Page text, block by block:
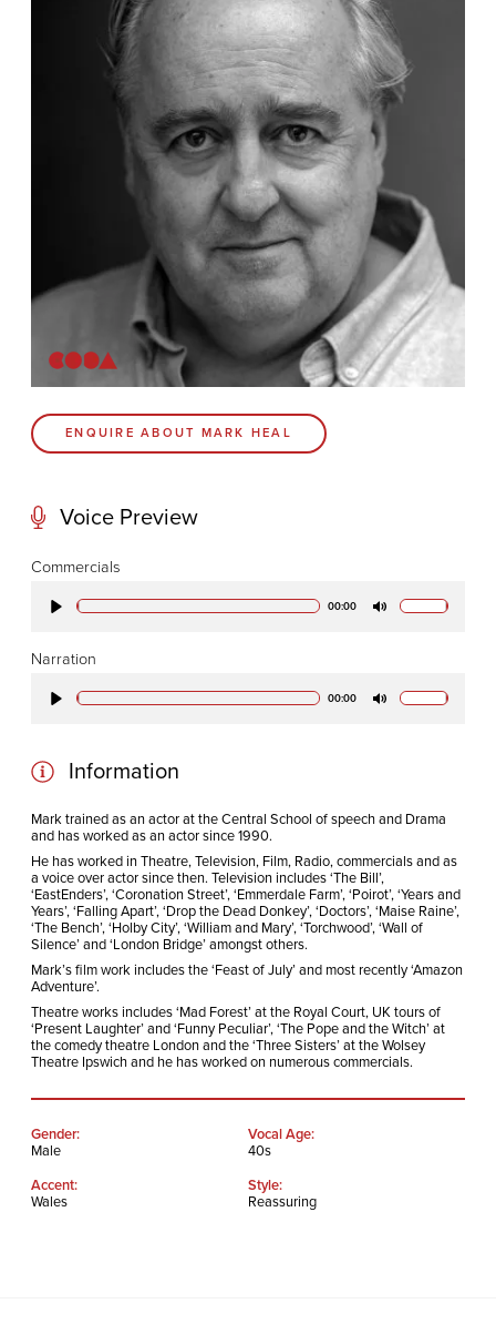
CODA BRIGHTON
4 Bartholomews
Brighton
BN1 1HG
CODA 73
76-78 Charlotte St.
Contact
Coda Post Production
Coda Conversion
ENQUIRE ABOUT MARK HEAL
Voice Preview
Commercials
00:00
Narration
00:00
Information
Mark trained as an actor at the Central School of speech and Drama
and has worked as an actor since 1990.
He has worked in Theatre, Television, Film, Radio, commercials and as
a voice over actor since then. Television includes ‘The Bill’,
‘EastEnders’, ‘Coronation Street’, ‘Emmerdale Farm’, ‘Poirot’, ‘Years and
Years’, ‘Falling Apart’, ‘Drop the Dead Donkey’, ‘Doctors’, ‘Maise Raine’,
‘The Bench’, ‘Holby City’, ‘William and Mary’, ‘Torchwood’, ‘Wall of
Silence’ and ‘London Bridge’ amongst others.
Mark’s film work includes the ‘Feast of July’ and most recently ‘Amazon
Adventure’.
Theatre works includes ‘Mad Forest’ at the Royal Court, UK tours of
‘Present Laughter’ and ‘Funny Peculiar’, ‘The Pope and the Witch’ at
the comedy theatre London and the ‘Three Sisters’ at the Wolsey
Theatre Ipswich and he has worked on numerous commercials.
Gender:
Male
Vocal Age:
40s
Accent:
Wales
Style:
Reassuring